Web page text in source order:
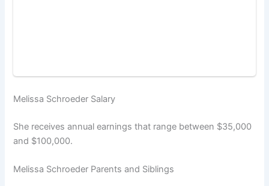
Melissa Schroeder Salary
She receives annual earnings that range between $35,000
and $100,000.
Melissa Schroeder Parents and Siblings